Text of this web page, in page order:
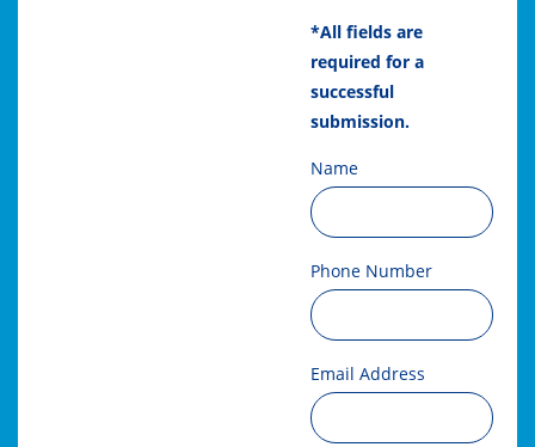
*All fields are
required for a
successful
submission.
Name
Phone Number
Email Address